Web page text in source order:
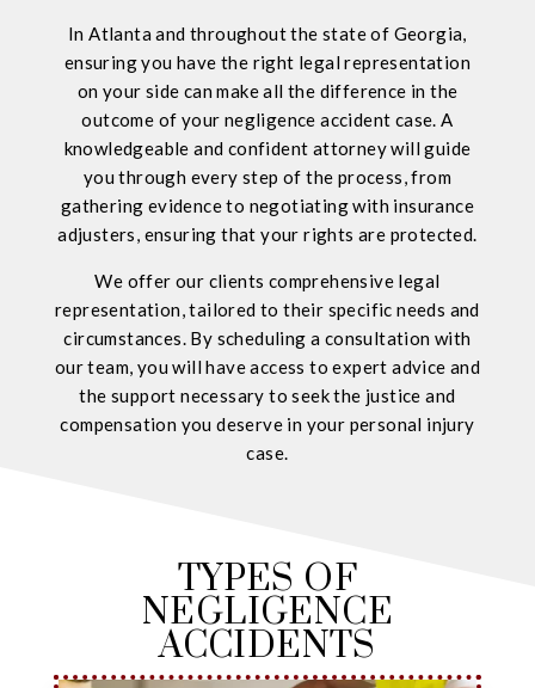
In Atlanta and throughout the state of Georgia,
ensuring you have the right legal representation
on your side can make all the difference in the
outcome of your negligence accident case. A
knowledgeable and confident attorney will guide
you through every step of the process, from
gathering evidence to negotiating with insurance
adjusters, ensuring that your rights are protected.
We offer our clients comprehensive legal
representation, tailored to their specific needs and
circumstances. By scheduling a consultation with
our team, you will have access to expert advice and
the support necessary to seek the justice and
compensation you deserve in your personal injury
case.
TYPES OF
NEGLIGENCE
ACCIDENTS